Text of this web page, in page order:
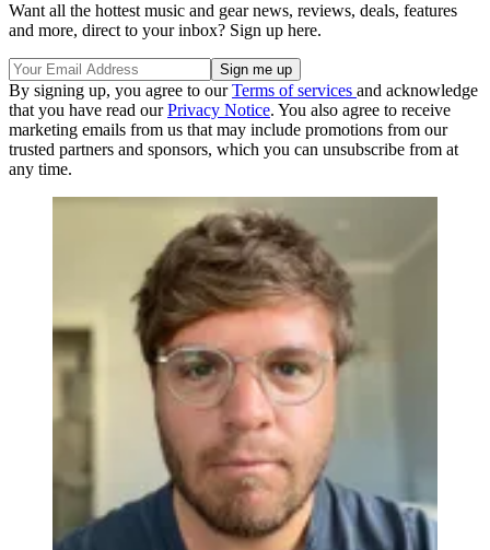
Want all the hottest music and gear news, reviews, deals, features
and more, direct to your inbox? Sign up here.
By signing up, you agree to ourTerms of services and acknowledge
that you have read ourPrivacy Notice. You also agree to receive
marketing emails from us that may include promotions from our
trusted partners and sponsors, which you can unsubscribe from at
any time.